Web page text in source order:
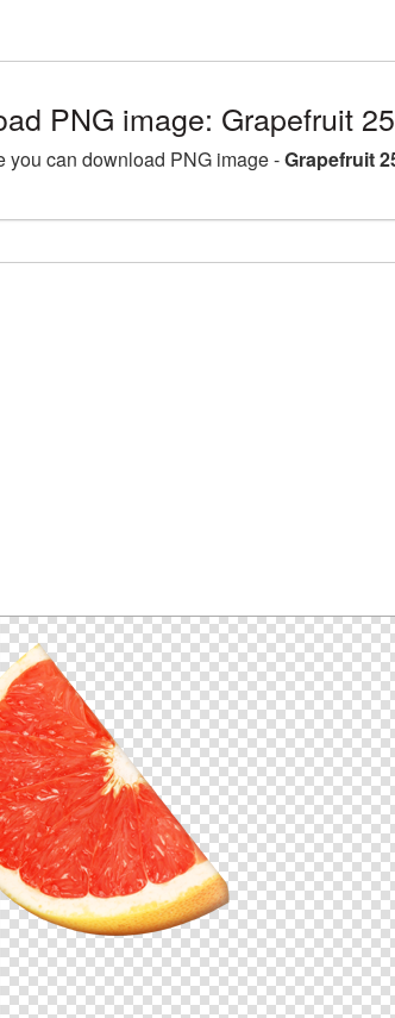
PNG image: Grapefruit
you can download PNG image -Grapefruit